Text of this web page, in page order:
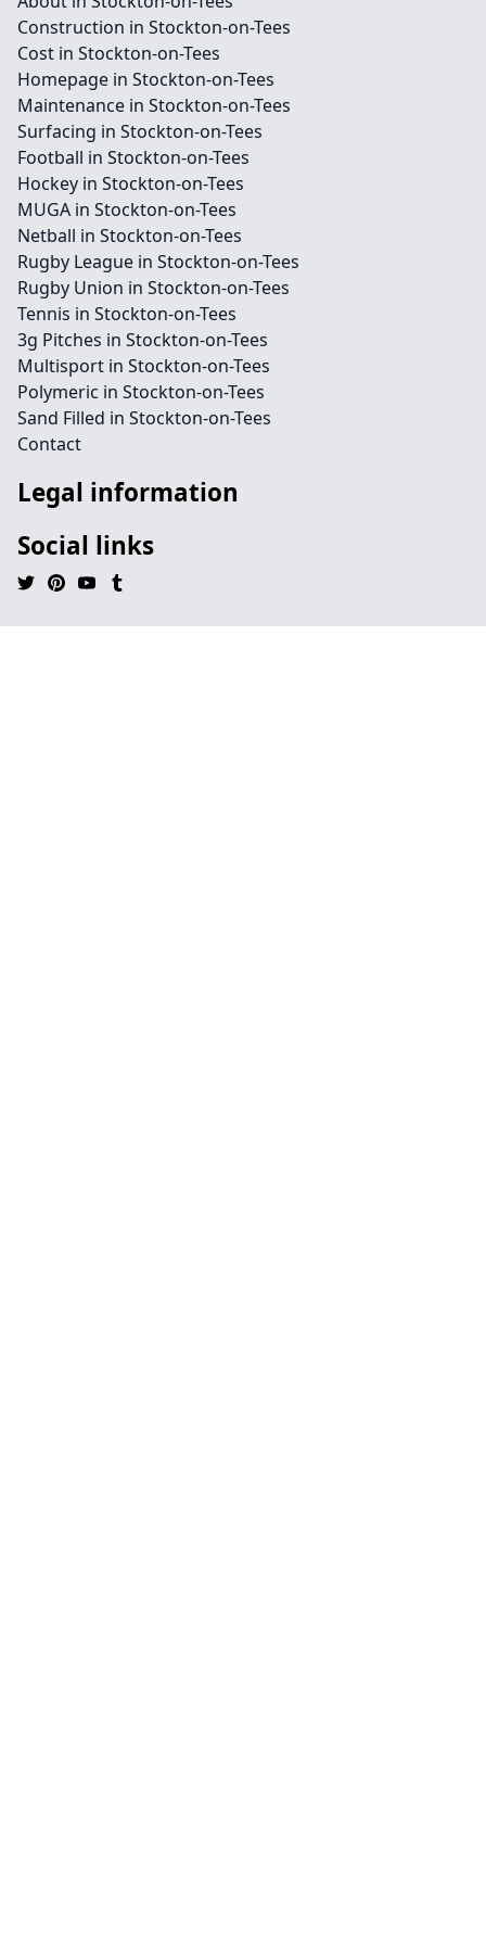
Construction in Stockton-on-Tees
Cost in Stockton-on-Tees
Homepage in Stockton-on-Tees
Maintenance in Stockton-on-Tees
Surfacing in Stockton-on-Tees
Football in Stockton-on-Tees
Hockey in Stockton-on-Tees
MUGA in Stockton-on-Tees
Netball in Stockton-on-Tees
Rugby League in Stockton-on-Tees
Rugby Union in Stockton-on-Tees
Tennis in Stockton-on-Tees
3g Pitches in Stockton-on-Tees
Multisport in Stockton-on-Tees
Polymeric in Stockton-on-Tees
Sand Filled in Stockton-on-Tees
Contact
Legal information
Social links